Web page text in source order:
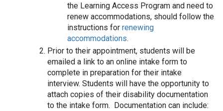
the Learning Access Program and need to
renew accommodations, should follow the
instructions for renewing
accommodations.
Prior to their appointment, students will be
emailed a link to an online intake form to
complete in preparation for their intake
interview. Students will have the opportunity to
attach copies of their disability documentation
to the intake form. Documentation can include: